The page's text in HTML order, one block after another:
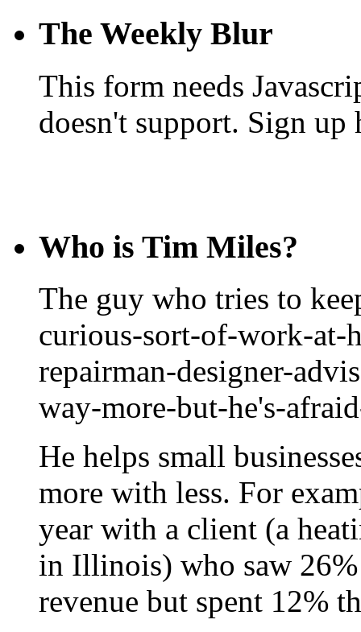
The Weekly Blur
This form needs
doesn't support. Sign up
Who is Tim Miles?
The guy who tries to
curious-sort-of-work-at-
repairman-designer-
way-more-but-he's-
He helps small
more with less. For
year with a client (a
in Illinois) who saw 26%
revenue but spent 12%